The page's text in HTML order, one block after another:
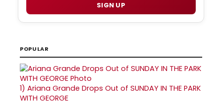
SIGN UP
POPULAR
1) Ariana Grande Drops Out of SUNDAY IN THE PARK
WITH GEORGE